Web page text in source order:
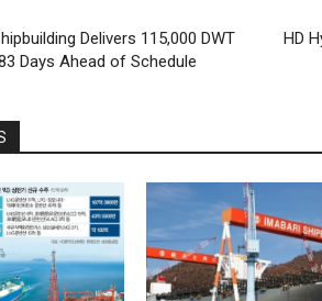
Delivers 115,000 DWT
Days Ahead of Schedule
HD